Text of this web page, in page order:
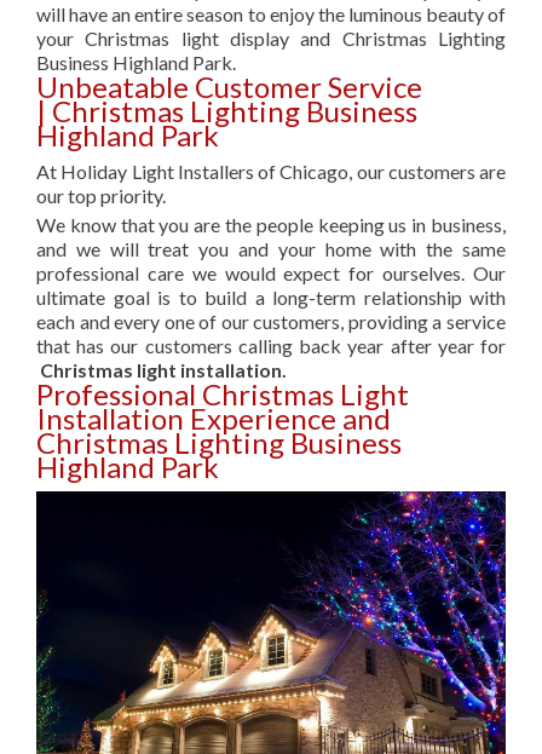
will have an entire season to enjoy the luminous beauty of
your Christmas light display and Christmas Lighting
Business Highland Park.
Unbeatable Customer Service
| Christmas Lighting Business
Highland Park
At Holiday Light Installers of Chicago, our customers are
our top priority.
We know that you are the people keeping us in business,
and we will treat you and your home with the same
professional care we would expect for ourselves. Our
ultimate goal is to build a long-term relationship with
each and every one of our customers, providing a service
that has our customers calling back year after year for
Christmas light installation.
Professional Christmas Light
Installation Experience and
Christmas Lighting Business
Highland Park